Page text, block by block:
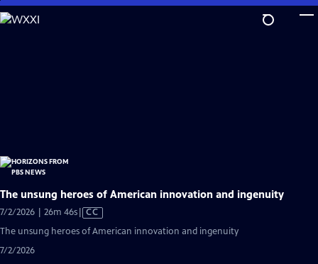
Skip
to
The unsung heroes of American innovation and ingenuity
7/2/2026 | 26m 46sVideo
has
CC
The unsung heroes of American innovation and ingenuity
7/2/2026